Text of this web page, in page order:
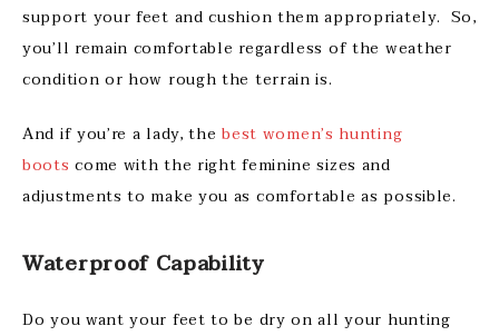
support your feet and cushion them appropriately. So,
you’ll remain comfortable regardless of the weather
condition or how rough the terrain is.
And if you’re a lady, thebest women’s hunting
boots come with the right feminine sizes and
adjustments to make you as comfortable as possible.
Waterproof Capability
Do you want your feet to be dry on all your hunting